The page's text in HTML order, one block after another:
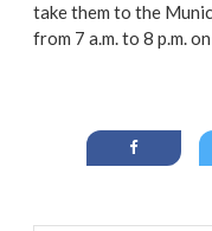
take them to the
from 7 a.m. to 8 p.m.